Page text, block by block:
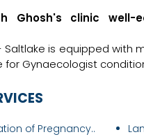
Ghosh's clinic well-
Saltlake is equipped
Gynaecologist
of Pregnancy..